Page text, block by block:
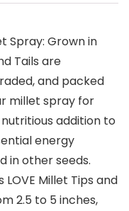
Spray: Grown in
Tails are
and packed
millet spray for
addition to
energy
in other seeds.
LOVE Millet Tips and
2.5 to 5 inches,